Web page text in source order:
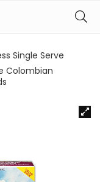
Single Serve
Colombian